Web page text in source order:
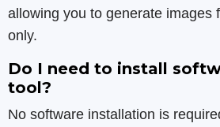
allowing you to generate images
only.
Do I need to install
tool?
No software installation is